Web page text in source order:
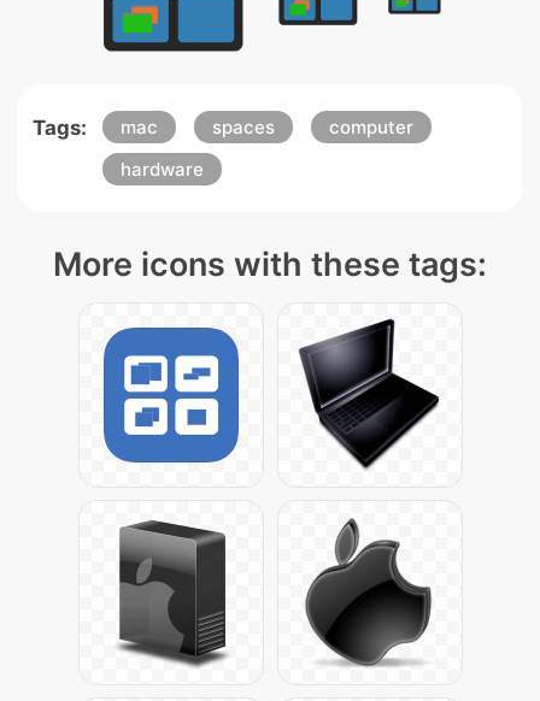
Tags: mac spaces
computer
hardware
More icons with these tags: